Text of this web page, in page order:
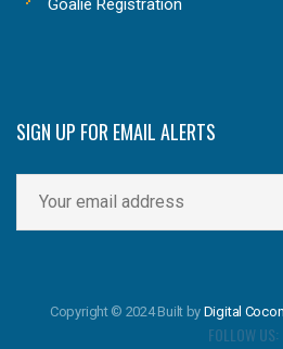
Goalie Registration
SIGN UP FOR EMAIL ALERTS
Copyright © 2024 Built by Digital
FOLLOW US: